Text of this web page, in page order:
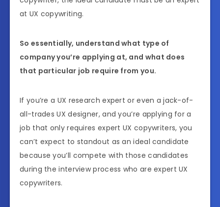
at UX copywriting.
So essentially, understand what type of
company you’re applying at, and what does
that particular job require from you.
If you’re a UX research expert or even a jack-of-
all-trades UX designer, and you’re applying for a
job that only requires expert UX copywriters, you
can’t expect to standout as an ideal candidate
because you’ll compete with those candidates
during the interview process who are expert UX
copywriters.